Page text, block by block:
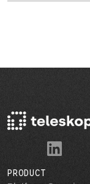
PRODUCT